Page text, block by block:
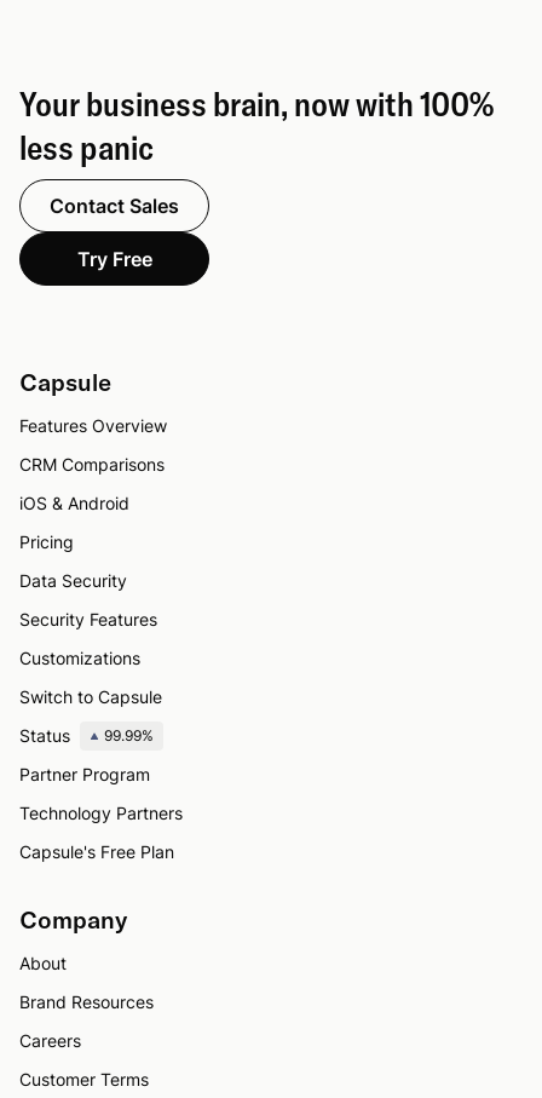
Your business brain, now with 100%
less panic
Contact Sales
Try Free
Capsule
Features Overview
CRM Comparisons
iOS & Android
Pricing
Data Security
Security Features
Customizations
Switch to Capsule
Status
99.99%
Partner Program
Technology Partners
Capsule's Free Plan
Company
About
Brand Resources
Careers
Customer Terms